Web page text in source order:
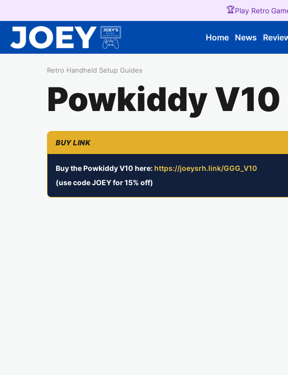
🏆Play Retro
Home News
Retro Handheld Setup Guides
Powkiddy
Buy the Powkiddy V10 here: https://joeysrh.link/GGG_V10
(use code JOEY for 15% off)